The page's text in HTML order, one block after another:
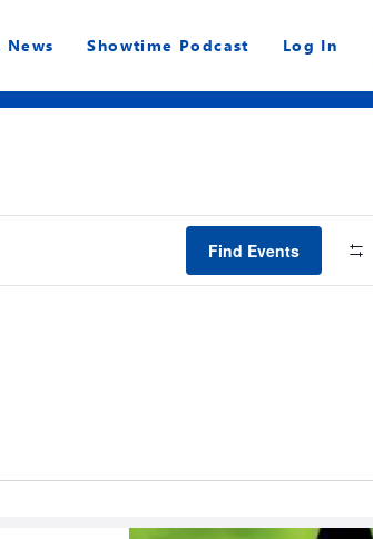
News Showtime Podcast Log In
Find Events